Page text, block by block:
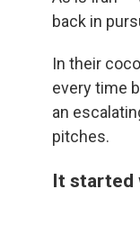
back in
In their
every time
an
pitches.
It started